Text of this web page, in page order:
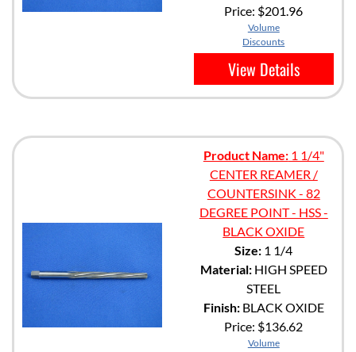
Price: $201.96
Volume
Discounts
View Details
Product Name:1 1/4"
CENTER REAMER /
COUNTERSINK - 82
DEGREE POINT - HSS -
BLACK OXIDE
Size: 1 1/4
Material:HIGH SPEED
STEEL
Finish:BLACK OXIDE
Price: $136.62
Volume